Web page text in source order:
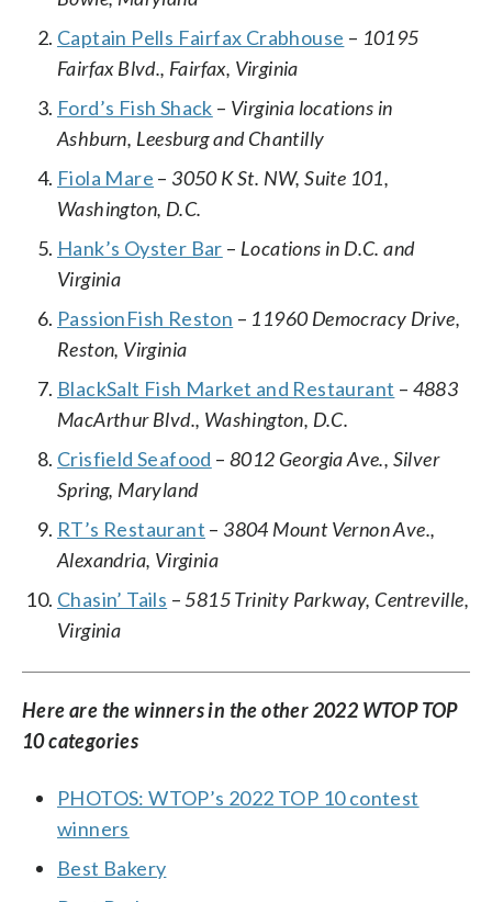
Captain Pells Fairfax Crabhouse – 10195
Fairfax Blvd., Fairfax, Virginia
Ford’s Fish Shack – Virginia locations in
Ashburn, Leesburg and Chantilly
Fiola Mare – 3050 K St. NW, Suite 101,
Washington, D.C.
Hank’s Oyster Bar – Locations in D.C. and
Virginia
PassionFish Reston – 11960 Democracy Drive,
Reston, Virginia
BlackSalt Fish Market and Restaurant – 4883
MacArthur Blvd., Washington, D.C.
Crisfield Seafood –8012 Georgia Ave., Silver
Spring, Maryland
RT’s Restaurant – 3804 Mount Vernon Ave.,
Alexandria, Virginia
Chasin’ Tails –5815 Trinity Parkway, Centreville,
Virginia
Here are the winners in the other 2022 WTOP TOP
10 categories
PHOTOS: WTOP’s 2022 TOP 10 contest
winners
Best Bakery